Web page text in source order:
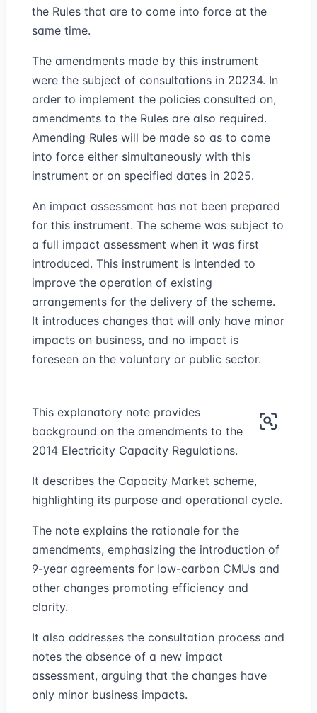
the Rules that are to come into force at the
same time.
The amendments made by this instrument
were the subject of consultations in 20234. In
order to implement the policies consulted on,
amendments to the Rules are also required.
Amending Rules will be made so as to come
into force either simultaneously with this
instrument or on specified dates in 2025.
An impact assessment has not been prepared
for this instrument. The scheme was subject to
a full impact assessment when it was first
introduced. This instrument is intended to
improve the operation of existing
arrangements for the delivery of the scheme.
It introduces changes that will only have minor
impacts on business, and no impact is
foreseen on the voluntary or public sector.
This explanatory note provides
background on the amendments to the
2014 Electricity Capacity Regulations.
It describes the Capacity Market scheme,
highlighting its purpose and operational cycle.
The note explains the rationale for the
amendments, emphasizing the introduction of
9-year agreements for low-carbon CMUs and
other changes promoting efficiency and
clarity.
It also addresses the consultation process and
notes the absence of a new impact
assessment, arguing that the changes have
only minor business impacts.